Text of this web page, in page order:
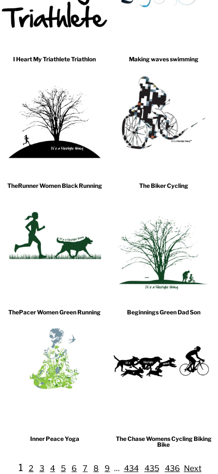
I Heart My Triathlete Triathlon Making waves swimming
TheRunner Women Black Running The Biker Cycling
ThePacer Women Green Running Beginnings Green Dad Son
Inner Peace Yoga
The Chase Womens Cycling Biking
Bike
1 2 3 4 5 6 7 8 9 ... 434 435 436 Next